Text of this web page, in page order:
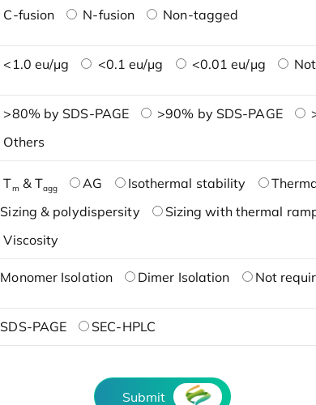
C-fusion N-fusion Non-tagged
<1.0 eu/μg <0.1 eu/μg <0.01 eu/μg
>80% by SDS-PAGE >90% by SDS-PAGE
Others
Tm & Tagg AG Isothermal stability
Sizing & polydispersity
Sizing with thermal
Viscosity
Monomer Isolation Dimer Isolation Not
SDS-PAGE SEC-HPLC
Submit